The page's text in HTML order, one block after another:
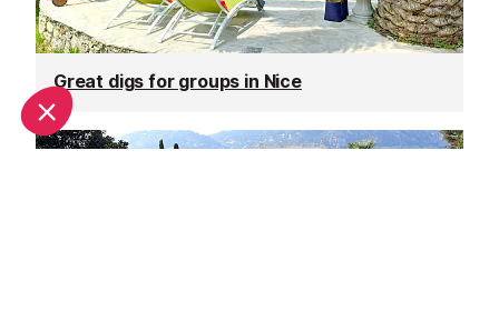
Great digs for groups in Nice